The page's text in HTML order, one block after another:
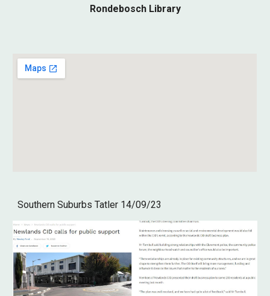
Rondebosch Library
Southern Suburbs Tatler 14/09/23